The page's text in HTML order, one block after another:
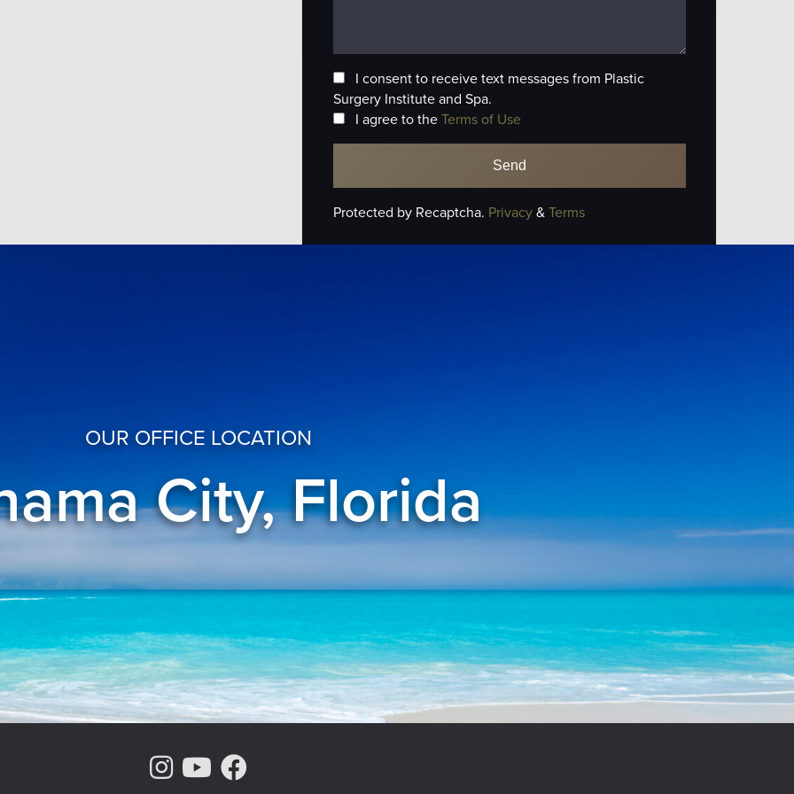
I consent to receive text messages from Plastic
Surgery Institute and Spa.
I agree to theTerms of Use
Protected by Recaptcha. Privacy&Terms
OUR OFFICE LOCATION
City, Florida
Instagram Page
Youtube Channel